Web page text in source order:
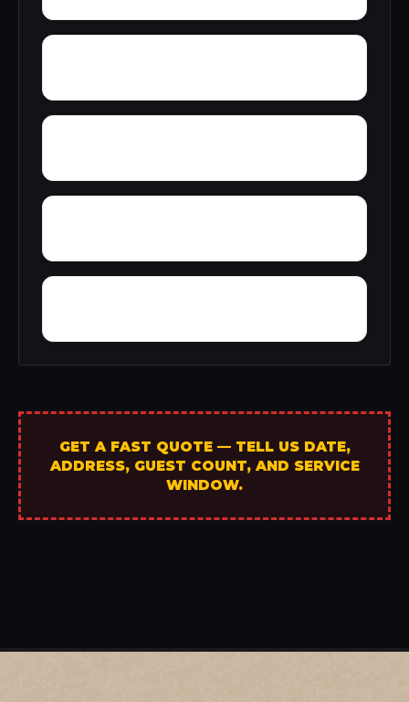
GET A FAST QUOTE — TELL US DATE,
ADDRESS, GUEST COUNT, AND SERVICE
WINDOW.